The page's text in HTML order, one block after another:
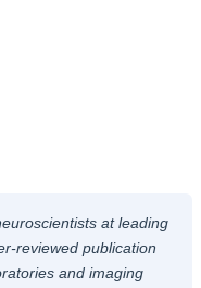
at leading
reviewed publication
and imaging